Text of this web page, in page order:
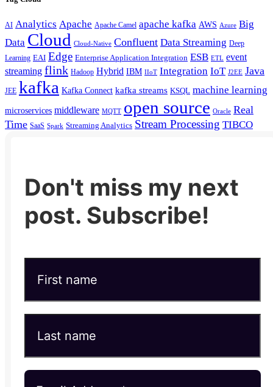
AI Analytics Apache Apache Camel apache kafka AWS Azure Big
Data Cloud Cloud-Native Confluent Data Streaming Deep
Learning EAI Edge Enterprise Application Integration ESB ETL event
streaming flink Hadoop Hybrid IBM IIoT Integration IoT J2EE Java
JEE kafka Kafka Connect kafka streams KSQL machine learning
microservices middleware MQTT open source Oracle Real
Time SaaS Spark Streaming Analytics Stream Processing TIBCO
Don't miss my next
post. Subscribe!